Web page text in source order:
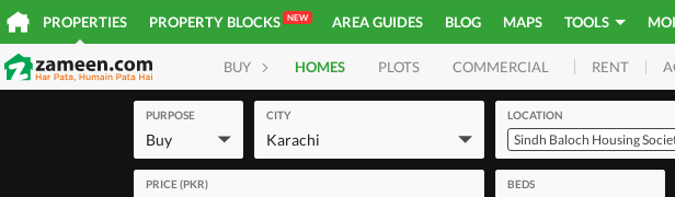
PROPERTIES PROPERTY BLOCKS NEW AREA GUIDES BLOG MAPS TOOLS
BUY HOMES PLOTS COMMERCIAL RENT
PURPOSE
Buy
CITY
Karachi
LOCATION
Sindh Baloch Housing
PRICE (PKR) BEDS